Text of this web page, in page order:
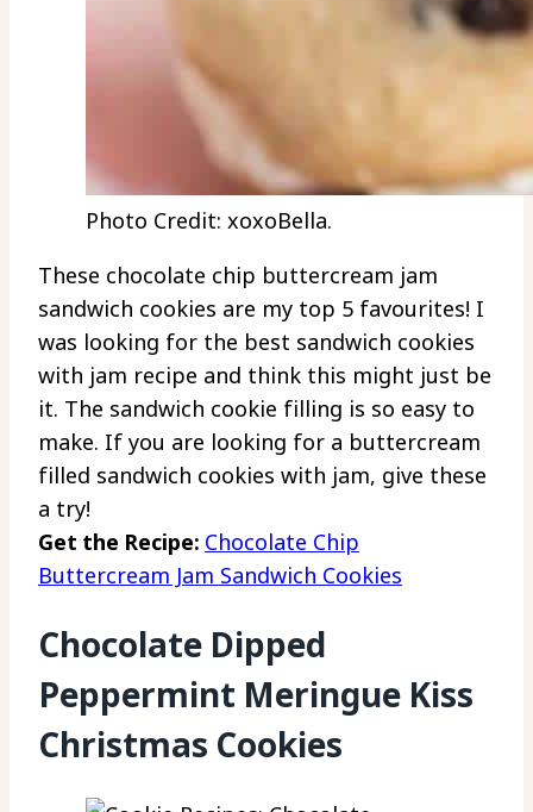
Photo Credit: xoxoBella.
These chocolate chip buttercream jam
sandwich cookies are my top 5 favourites! I
was looking for the best sandwich cookies
with jam recipe and think this might just be
it. The sandwich cookie filling is so easy to
make. If you are looking for a buttercream
filled sandwich cookies with jam, give these
a try!
Get the Recipe: Chocolate Chip
Buttercream Jam Sandwich Cookies
Chocolate Dipped
Peppermint Meringue Kiss
Christmas Cookies